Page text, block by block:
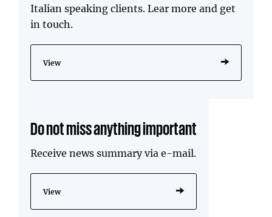
Italian speaking clients. Lear more and get
in touch.
View
Do not miss anything important
Receive news summary via e-mail.
View